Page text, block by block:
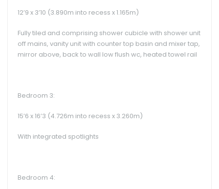
12’9 x 3’10 (3.890m into recess x 1.165m)
Fully tiled and comprising shower cubicle with shower unit
off mains, vanity unit with counter top basin and mixer tap,
mirror above, back to wall low flush wc, heated towel rail
Bedroom 3:
15’6 x 16’3 (4.726m into recess x 3.260m)
With integrated spotlights
Bedroom 4: